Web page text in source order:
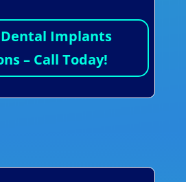
Implants
– Call Today!